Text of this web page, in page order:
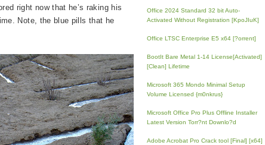
right now that he’s raking his
Note, the blue pills that he
Office 2024 Standard 32 bit Auto-
Activated Without Registration [KpoJIuK]
Office LTSC Enterprise E5 x64 [?orrent]
BootIt Bare Metal 1-14 License[Activated]
[Clean] Lifetime
Microsoft 365 Mondo Minimal Setup
Volume Licensed {m0nkrus}
Microsoft Office Pro Plus Offline Installer
Latest Version Torr?nt Downlo?d
Adobe Acrobat Pro Crack tool [Final] [x64]